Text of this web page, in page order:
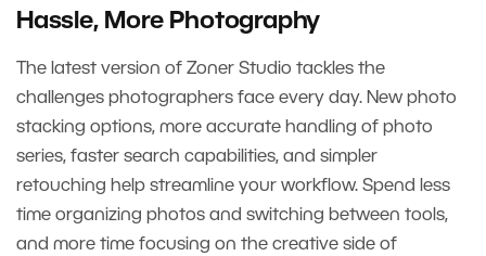
Hassle, More Photography
The latest version of Zoner Studio tackles the
challenges photographers face every day. New photo
stacking options, more accurate handling of photo
series, faster search capabilities, and simpler
retouching help streamline your workflow. Spend less
time organizing photos and switching between tools,
and more time focusing on the creative side of